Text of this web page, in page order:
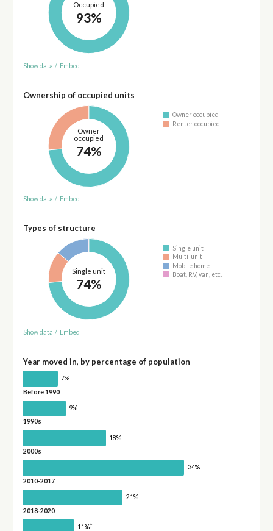
Occupied
93%
Show data / Embed
Ownership of occupied units
Owner
occupied
74%
Owner occupied
Renter occupied
Show data / Embed
Types of structure
Single unit
74%
Single unit
Multi-unit
Mobile home
Boat, RV, van, etc.
Show data / Embed
Year moved in, by percentage of population
7%
Before 1990
9%
1990s
18%
2000s
34%
2010-2017
21%
2018-2020
11%†